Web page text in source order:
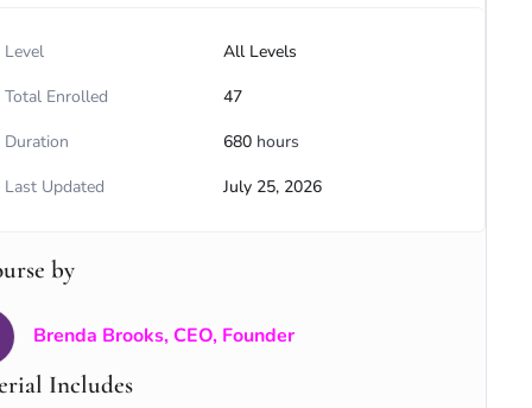
Level
All Levels
Total Enrolled
47
Duration
680 hours
Last Updated
July 25, 2026
by
Brenda Brooks, CEO, Founder
Includes